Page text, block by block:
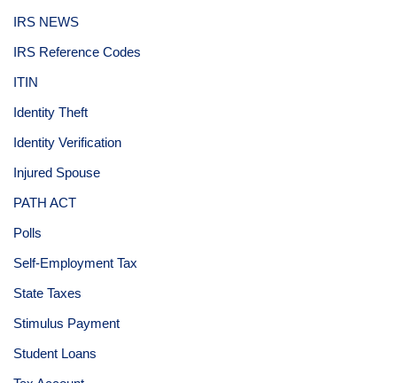
IRS NEWS
IRS Reference Codes
ITIN
Identity Theft
Identity Verification
Injured Spouse
PATH ACT
Polls
Self-Employment Tax
State Taxes
Stimulus Payment
Student Loans